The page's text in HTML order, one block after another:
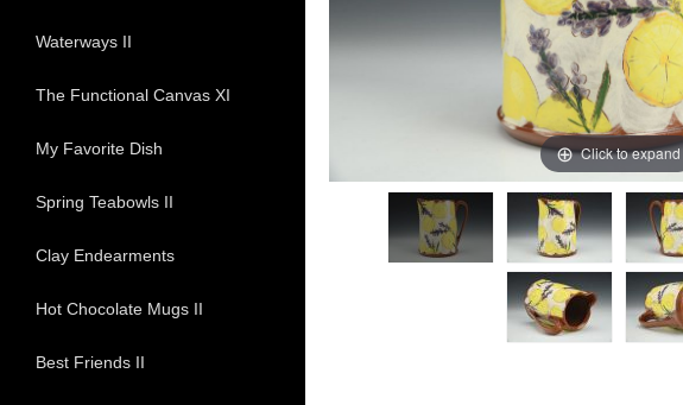
Click to expand
Waterways II
The Functional Canvas XI
My Favorite Dish
Spring Teabowls II
Clay Endearments
Hot Chocolate Mugs II
Best Friends II